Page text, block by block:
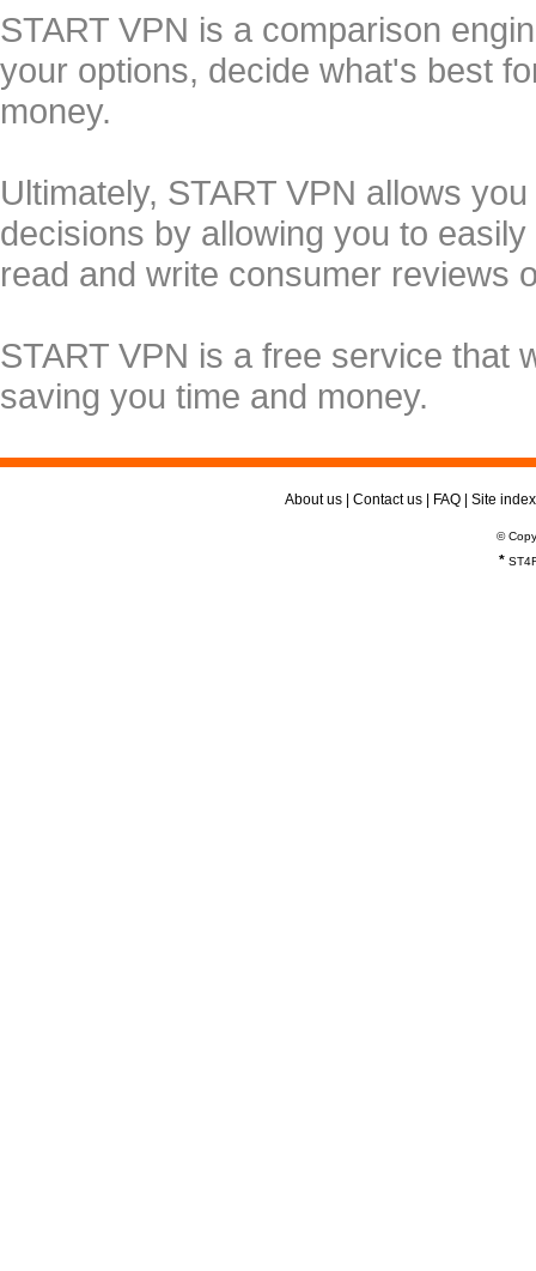
START VPN is a comparison
your options, decide what's best
money.
Ultimately, START VPN allows
decisions by allowing you to
read and write consumer reviews
START VPN is a free service that
saving you time and money.
About us Contact us FAQ Site index
©
*